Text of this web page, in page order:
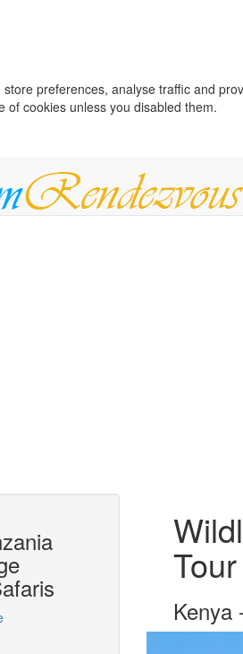
preferences, analyse traffic and
of cookies unless you disabled them.
Tour
Kenya